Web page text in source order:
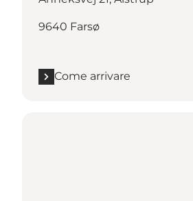
9640 Farsø
Come arrivare